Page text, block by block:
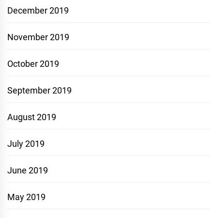
December 2019
November 2019
October 2019
September 2019
August 2019
July 2019
June 2019
May 2019